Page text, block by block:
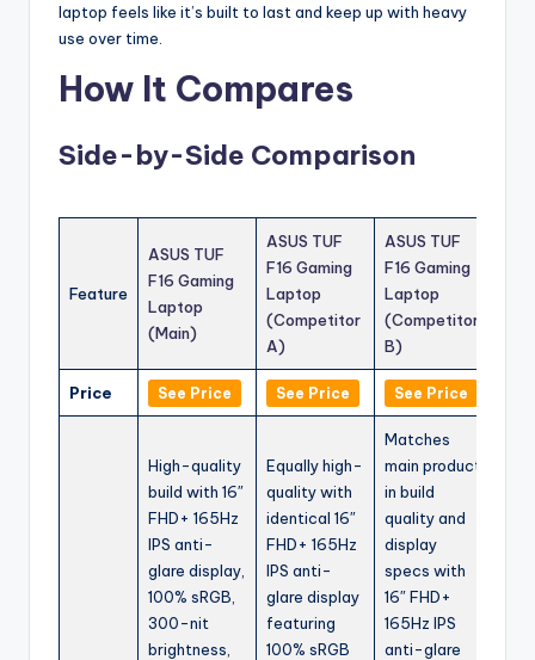
laptop feels like it’s built to last and keep up with heavy
use over time.
How It Compares
Side-by-Side Comparison
Feature
ASUS TUF
F16 Gaming
Laptop
(Main)
ASUS TUF
F16 Gaming
Laptop
(Competitor
A)
ASUS TUF
F16 Gaming
Laptop
(Competitor
B)
Price See Price See Price See Price
High-quality
build with 16″
FHD+ 165Hz
IPS anti-
glare display,
100% sRGB,
300-nit
brightness,
Equally high-
quality with
identical 16″
FHD+ 165Hz
IPS anti-
glare display
featuring
100% sRGB
Matches
main product
in build
quality and
display
specs with
16″ FHD+
165Hz IPS
anti-glare